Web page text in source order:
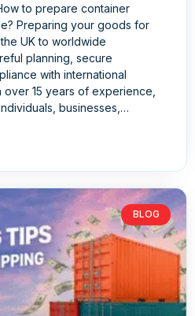
to prepare container
Preparing your goods for
UK to worldwide
planning, secure
with international
over 15 years of experience,
businesses,…
BLOG